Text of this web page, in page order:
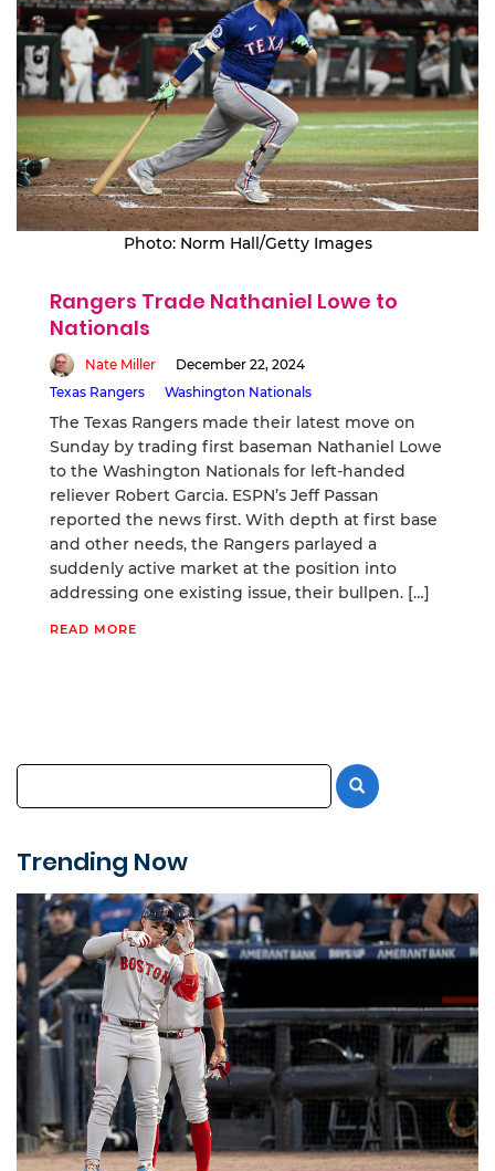
Photo: Norm Hall/Getty Images
Rangers Trade Nathaniel Lowe to
Nationals
Nate Miller
December 22, 2024
Texas Rangers
Washington Nationals
The Texas Rangers made their latest move on
Sunday by trading first baseman Nathaniel Lowe
to the Washington Nationals for left-handed
reliever Robert Garcia. ESPN’s Jeff Passan
reported the news first. With depth at first base
and other needs, the Rangers parlayed a
suddenly active market at the position into
addressing one existing issue, their bullpen. […]
READ MORE
Trending Now